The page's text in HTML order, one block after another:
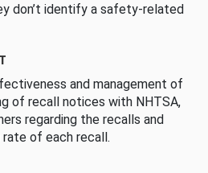
don’t identify a safety-related
and management of
of recall notices with NHTSA,
regarding the recalls and
of each recall.